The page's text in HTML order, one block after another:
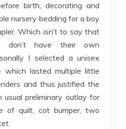
birth, decorating and
nursery bedding for a boy
Which isn’t to say that
don’t have their own
I selected a unisex
which lasted multiple little
and thus justified the
usual preliminary outlay for
of quilt, cot bumper, two